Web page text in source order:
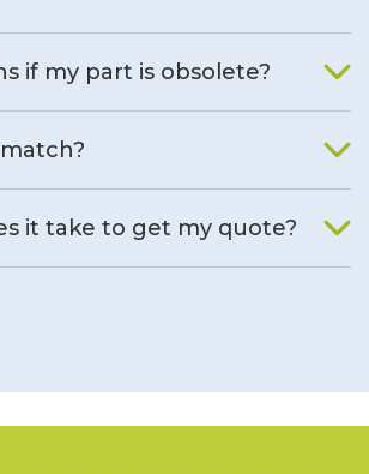
if my part is obsolete?
it take to get my quote?